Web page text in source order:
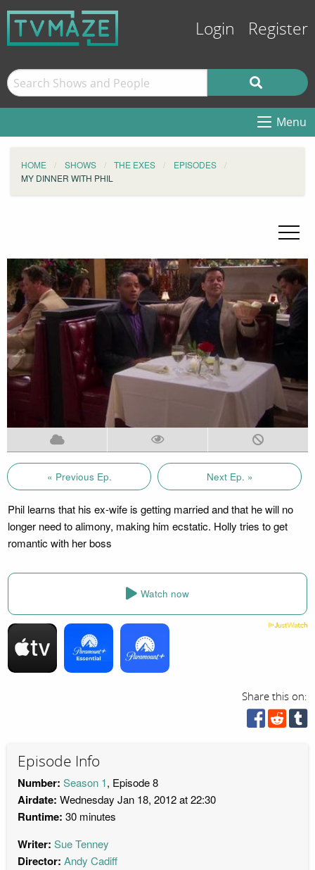
Login Register
Menu
HOME SHOWS THE EXES
EPISODES
MY DINNER WITH PHIL
« Previous Ep. Next Ep. »
Phil learns that his ex-wife is getting married and that he will no
longer need to alimony, making him ecstatic. Holly tries to get
romantic with her boss
Watch now
Share this on:
Episode Info
Number: Season 1, Episode 8
Airdate: Wednesday Jan 18, 2012 at 22:30
Runtime: 30 minutes
Writer: Sue Tenney
Director: Andy Cadiff